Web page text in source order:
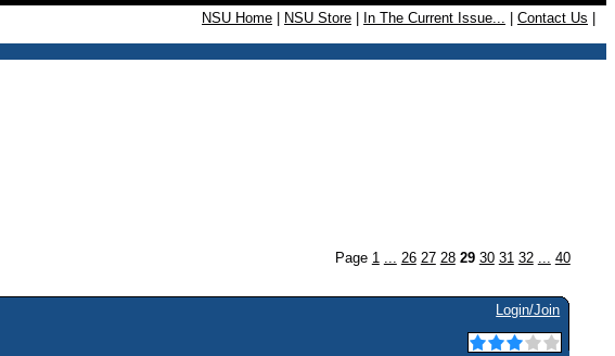
NSU Home NSU Store In The Current Issue... Contact Us
Page 1 ... 26 27 28 29 30 31 32 ... 40
Login/Join